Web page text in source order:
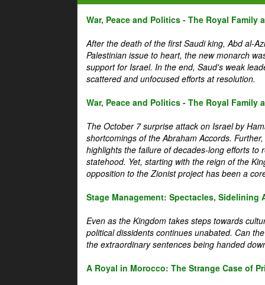
War, Peace and Politics - The Royal Family
After the death of the first Saudi king, Abd al-
Palestinian issue to heart, the new monarch
support for Israel. In the end, Saud's weak
scattered and unfocused efforts at resolution.
War, Peace and Politics - The Royal Family
The October 7 surprise attack on Israel by
shortcomings of the Abraham Accords.
highlights the failure of decades-long efforts to
statehood. Yet, starting with the reign of the
opposition to the Zionist project has been a
Stage Management: Spectacles, Sidelining
Even as the Kingdom takes steps towards
political dissidents continues unabated. Can
the extraordinary sentences being handed
A Royal in Morocco: The Strange Case of